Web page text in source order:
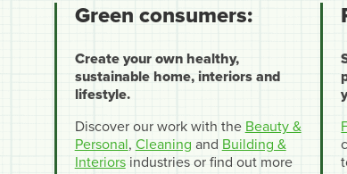
Green consumers:
Create your own healthy,
sustainable home, interiors and
lifestyle.
Discover our work with the Beauty &
Personal, Cleaning and Building &
Interiorsindustries or find out more